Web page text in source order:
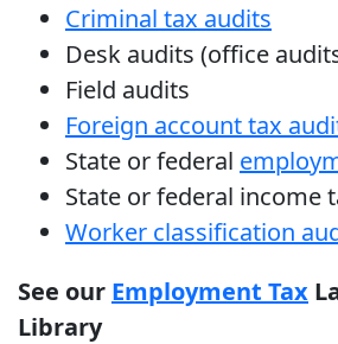
Criminal tax audits
Desk audits (office
Field audits
Foreign account tax
State or federal
State or federal income
Worker classification
See our Employment Tax
Library